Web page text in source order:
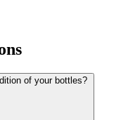
of your bottles?